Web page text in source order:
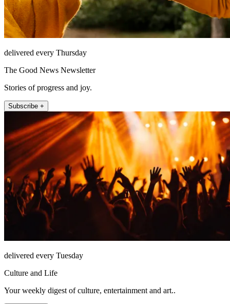
delivered every Thursday
The Good News Newsletter
Stories of progress and joy.
Subscribe +
delivered every Tuesday
Culture and Life
Your weekly digest of culture, entertainment and art..